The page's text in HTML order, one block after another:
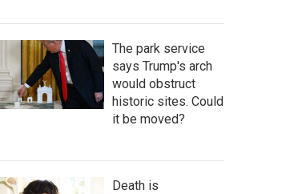
The park service
says Trump's arch
would obstruct
historic sites. Could
it be moved?
Death is